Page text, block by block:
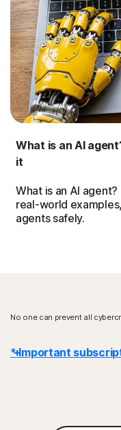
What is an AI
it
What is an AI
real-world
agents safely.
No one can prevent all
* Important